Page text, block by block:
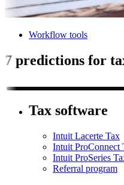
Workflow tools
7 predictions for
Tax software
Intuit Lacerte Tax
Intuit ProConnect
Intuit ProSeries
Referral program